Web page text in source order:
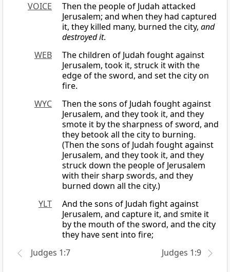
VOICE
Then the people of Judah attacked
Jerusalem; and when they had captured
it, they killed many, burned the city, and
destroyed it.
WEB
The children of Judah fought against
Jerusalem, took it, struck it with the
edge of the sword, and set the city on
fire.
WYC
Then the sons of Judah fought against
Jerusalem, and they took it, and they
smote it by the sharpness of sword, and
they betook all the city to burning.
(Then the sons of Judah fought against
Jerusalem, and they took it, and they
struck down the people of Jerusalem
with their sharp swords, and they
burned down all the city.)
YLT
And the sons of Judah fight against
Jerusalem, and capture it, and smite it
by the mouth of the sword, and the city
they have sent into fire;
Judges 1:7
Judges 1:9